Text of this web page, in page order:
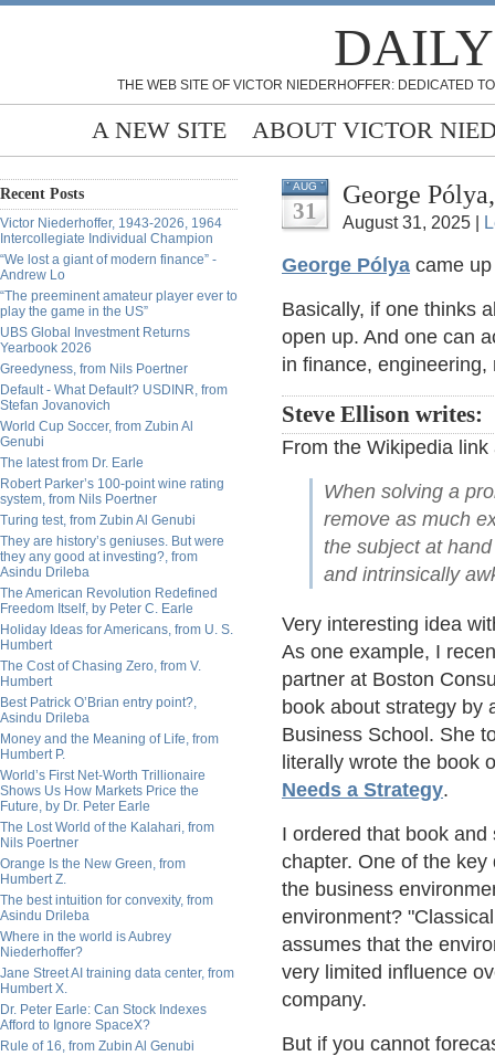
THE WEB SITE OF VICTOR NIEDERHOFFER: DEDICATED
A NEW SITE ABOUT VICTOR
Recent Posts
Victor Niederhoffer, 1943-2026, 1964
Intercollegiate Individual Champion
“We lost a giant of modern finance” -
Andrew Lo
“The preeminent amateur player ever to
play the game in the US”
UBS Global Investment Returns
Yearbook 2026
Greedyness, from Nils Poertner
Default - What Default? USDINR, from
Stefan Jovanovich
World Cup Soccer, from Zubin Al
Genubi
The latest from Dr. Earle
Robert Parker’s 100-point wine rating
system, from Nils Poertner
Turing test, from Zubin Al Genubi
They are history’s geniuses. But were
they any good at investing?, from
Asindu Drileba
The American Revolution Redefined
Freedom Itself, by Peter C. Earle
Holiday Ideas for Americans, from U. S.
Humbert
The Cost of Chasing Zero, from V.
Humbert
Best Patrick O’Brian entry point?,
Asindu Drileba
Money and the Meaning of Life, from
Humbert P.
World’s First Net-Worth Trillionaire
Shows Us How Markets Price the
Future, by Dr. Peter Earle
The Lost World of the Kalahari, from
Nils Poertner
Orange Is the New Green, from
Humbert Z.
The best intuition for convexity, from
Asindu Drileba
Where in the world is Aubrey
Niederhoffer?
Jane Street AI training data center, from
Humbert X.
Dr. Peter Earle: Can Stock Indexes
Afford to Ignore SpaceX?
Rule of 16, from Zubin Al Genubi
AUG
31
George
August 31, 2025 |
George Pólya came
Basically, if one thinks
open up. And one can
in finance, engineering,
Steve Ellison writes:
From the Wikipedia
When solving a
remove as much
the subject at
and intrinsically
Very interesting idea
As one example, I
partner at Boston
book about strategy by
Business School. She
literally wrote the book
Needs a Strategy.
I ordered that book
chapter. One of the
the business
environment?
assumes that the
very limited influence
company.
But if you cannot